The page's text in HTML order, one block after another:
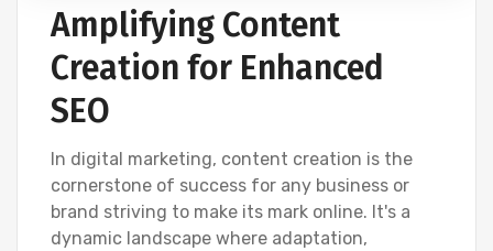
Amplifying Content
Creation for Enhanced
SEO
In digital marketing, content creation is the
cornerstone of success for any business or
brand striving to make its mark online. It's a
dynamic landscape where adaptation,